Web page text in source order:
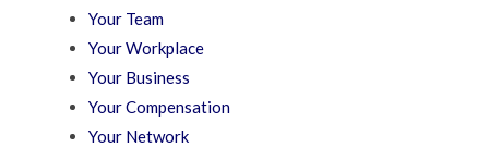
Your Team
Your Workplace
Your Business
Your Compensation
Your Network